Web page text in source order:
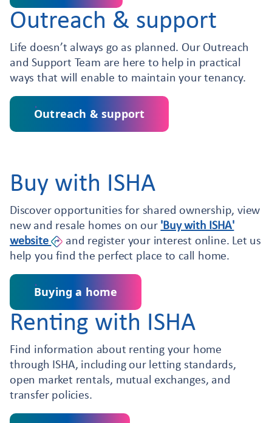
Outreach & support
Life doesn’t always go as planned. Our Outreach
and Support Team are here to help in practical
ways that will enable to maintain your tenancy.
Outreach & support
Buy with ISHA
Discover opportunities for shared ownership, view
new and resale homes on our 'Buy with ISHA'
website
and register your interest online. Let us
help you find the perfect place to call home.
Buying a home
Renting with ISHA
Find information about renting your home
through ISHA, including our letting standards,
open market rentals, mutual exchanges, and
transfer policies.